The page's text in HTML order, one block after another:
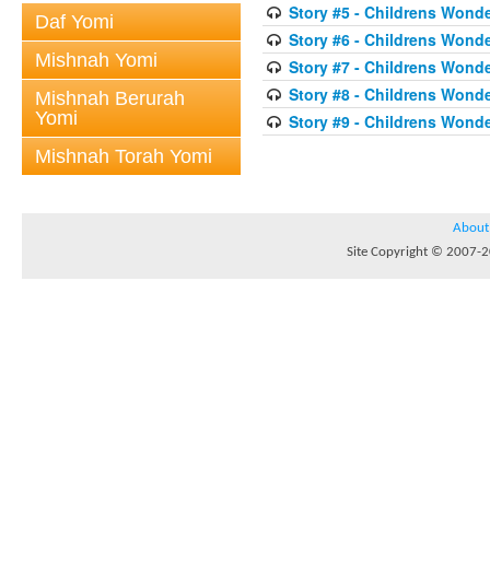
Daf Yomi
Mishnah Yomi
Mishnah Berurah
Yomi
Mishnah Torah Yomi
Story #5 - Childrens
Story #6 - Childrens
Story #7 - Childrens
Story #8 - Childrens
Story #9 - Childrens
About
Site Copyright © 2007-